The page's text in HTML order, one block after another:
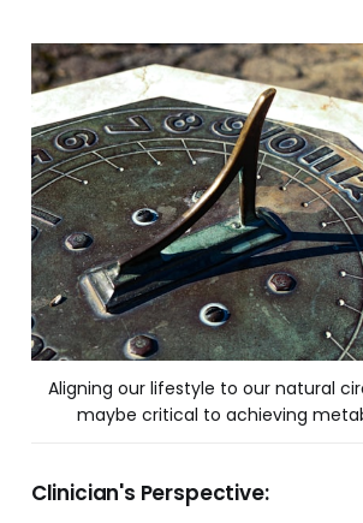
Aligning our lifestyle to our natural
maybe critical to achieving
Clinician's Perspective: